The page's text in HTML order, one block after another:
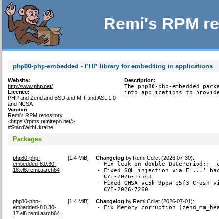
Remi's RPM
php80-php-embedded - PHP library for embedding in applications
Website:
http://www.php.net/
Licence:
PHP and Zend and BSD and MIT and ASL 1.0
and NCSA
Vendor:
Remi's RPM repository
<https://rpms.remirepo.net/>
#StandWithUkraine
Description:
The php80-php-embedded
into applications to
Packages
php80-php-
embedded-8.0.30-
18.el8.remi.aarch64
[1.4 MiB] Changelog byRemi Collet (2026-07-30):
- Fix leak on double
- Fixed SQL injection via E'...'
  CVE-2026-17543
- Fixed GHSA-vc5h-9ppw-p5f3
  CVE-2026-7260
php80-php-
embedded-8.0.30-
17.el8.remi.aarch64
[1.4 MiB] Changelog byRemi Collet (2026-07-01):
- Fix Memory corruption